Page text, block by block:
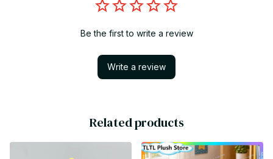
Be the first to write a review
Write a review
Related products